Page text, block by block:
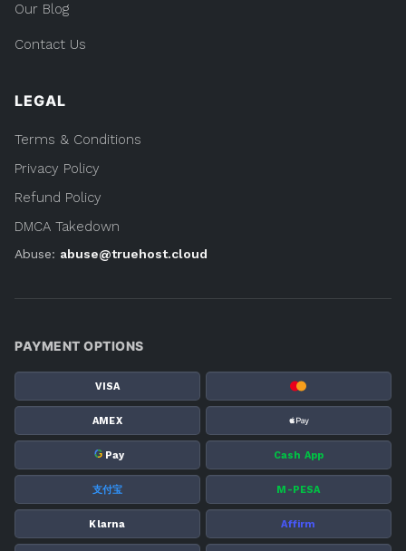
Our Blog
Contact Us
LEGAL
Terms & Conditions
Privacy Policy
Refund Policy
DMCA Takedown
Abuse: abuse@truehost.cloud
PAYMENT OPTIONS
VISA
AMEX
G Pay Cash App
支付宝 M-PESA
Klarna Affirm